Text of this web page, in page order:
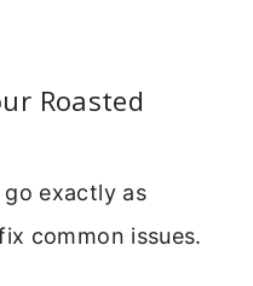
Roasted
go exactly as
common issues.